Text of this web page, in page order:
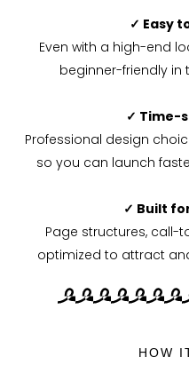
✓ Easy
Even with a high-end
beginner-friendly in
✓ Time-
Professional design
so you can launch
✓ Built
Page structures, call-
optimized to attract
HOW